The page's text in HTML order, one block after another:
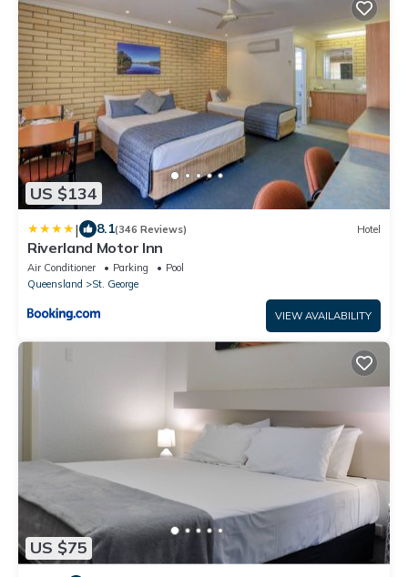
US $134
| 8.1(346 Reviews) Hotel
Riverland Motor Inn
Air Conditioner Parking
Pool
Queensland
St. George
VIEW AVAILABILITY
US $75